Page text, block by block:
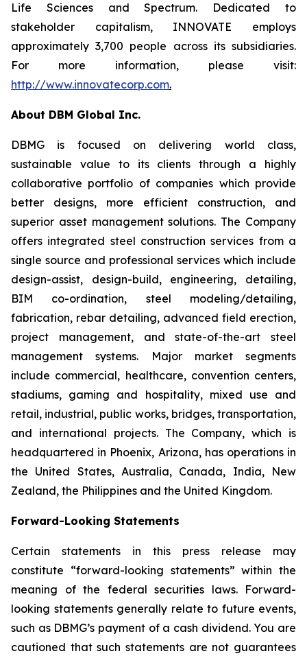
Life Sciences and Spectrum. Dedicated to
stakeholder capitalism, INNOVATE employs
approximately 3,700 people across its subsidiaries.
For more information, please visit:
http://www.innovatecorp.com.
About DBM Global Inc.
DBMG is focused on delivering world class,
sustainable value to its clients through a highly
collaborative portfolio of companies which provide
better designs, more efficient construction, and
superior asset management solutions. The Company
offers integrated steel construction services from a
single source and professional services which include
design-assist, design-build, engineering, detailing,
BIM co-ordination, steel modeling/detailing,
fabrication, rebar detailing, advanced field erection,
project management, and state-of-the-art steel
management systems. Major market segments
include commercial, healthcare, convention centers,
stadiums, gaming and hospitality, mixed use and
retail, industrial, public works, bridges, transportation,
and international projects. The Company, which is
headquartered in Phoenix, Arizona, has operations in
the United States, Australia, Canada, India, New
Zealand, the Philippines and the United Kingdom.
Forward-Looking Statements
Certain statements in this press release may
constitute “forward-looking statements” within the
meaning of the federal securities laws. Forward-
looking statements generally relate to future events,
such as DBMG’s payment of a cash dividend. You are
cautioned that such statements are not guarantees